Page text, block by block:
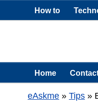
How to
Home
eAskme » Tips »